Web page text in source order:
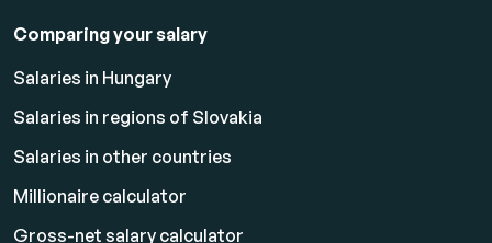
Comparing your salary
Salaries in Hungary
Salaries in regions of Slovakia
Salaries in other countries
Millionaire calculator
Gross-net salary calculator